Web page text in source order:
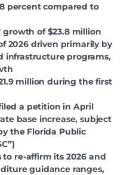
percent compared to
of $23.8 million
2026 driven primarily by
infrastructure programs,
million during the first
filed a petition in April
base increase, subject
the Florida Public
re-affirm its 2026 and
guidance ranges,